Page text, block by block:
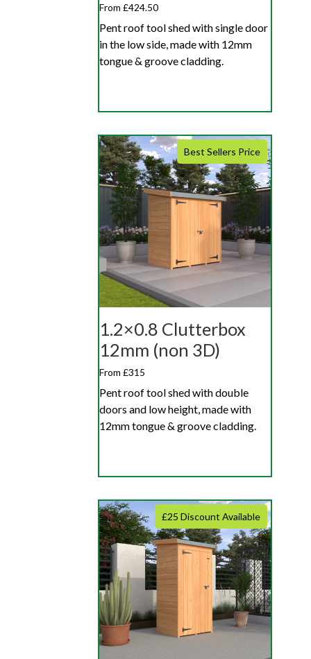
From £424.50
Pent roof tool shed with single door
in the low side, made with 12mm
tongue & groove cladding.
Best Sellers Price
1.2×0.8 Clutterbox
12mm (non 3D)
From £315
Pent roof tool shed with double
doors and low height, made with
12mm tongue & groove cladding.
£25 Discount Available